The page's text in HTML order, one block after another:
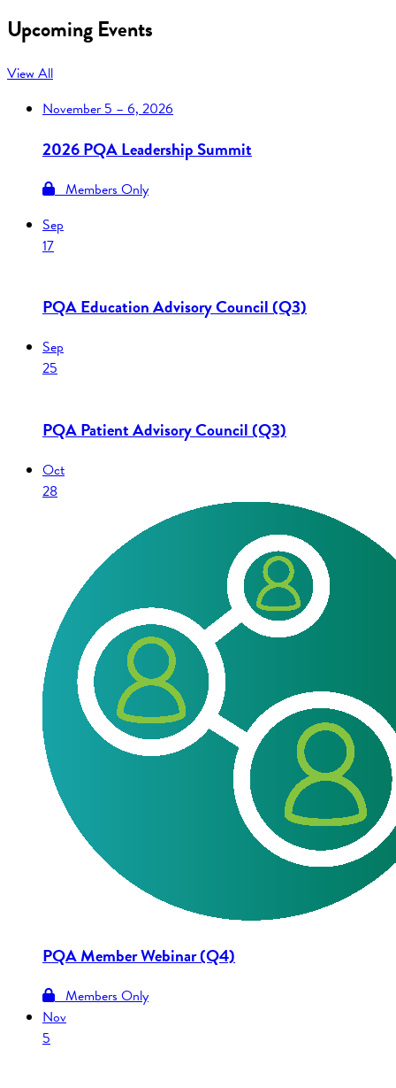
Upcoming Events
View All
November5 – 6, 2026
2026 PQA Leadership Summit
Members Only
Sep
17
PQA Education Advisory Council (Q3)
Sep
25
PQA Patient Advisory Council (Q3)
Oct
28
PQA Member Webinar (Q4)
Members Only
Nov
5